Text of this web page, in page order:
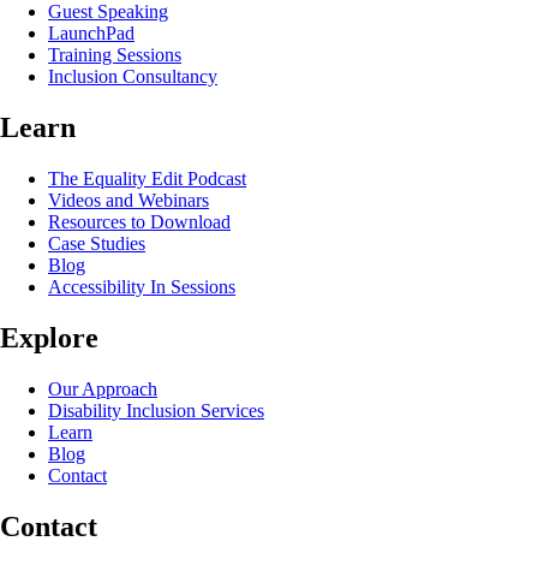
Guest Speaking
LaunchPad
Training Sessions
Inclusion Consultancy
Learn
The Equality Edit Podcast
Videos and Webinars
Resources to Download
Case Studies
Blog
Accessibility In Sessions
Explore
Our Approach
Disability Inclusion Services
Learn
Blog
Contact
Contact